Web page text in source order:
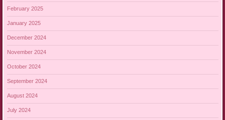
February 2025
January 2025
December 2024
November 2024
October 2024
September 2024
August 2024
July 2024